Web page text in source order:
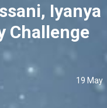
Iyanya
Challenge
19 May